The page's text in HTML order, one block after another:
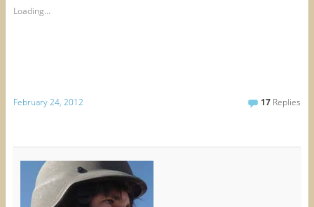
Loading...
February 24, 2012 17 Replies